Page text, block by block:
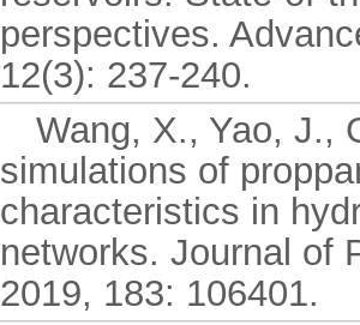
perspectives.
12(3): 237-240.
Wang, X., Yao, J.,
simulations of
characteristics in
networks. Journal of
2019, 183: 106401.